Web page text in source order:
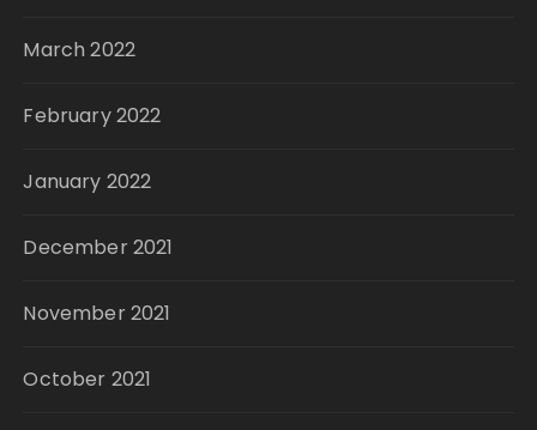
March 2022
February 2022
January 2022
December 2021
November 2021
October 2021